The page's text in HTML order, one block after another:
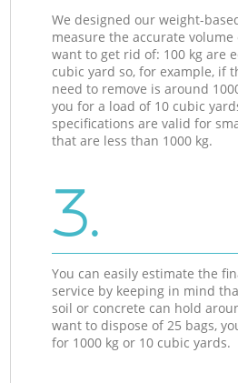
We designed our weight-
measure the accurate volume
want to get rid of: 100 kg are
cubic yard so, for example, if
need to remove is around
you for a load of 10 cubic
specifications are valid for
that are less than 1000 kg.
3.
You can easily estimate the
service by keeping in mind
soil or concrete can hold
want to dispose of 25 bags,
for 1000 kg or 10 cubic yards.